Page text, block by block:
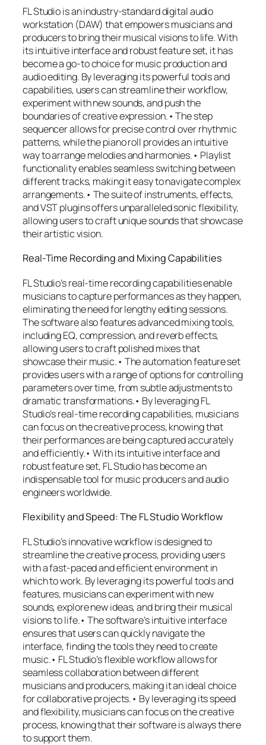
FL Studio is an industry-standard digital audio
workstation (DAW) that empowers musicians and
producers to bring their musical visions to life. With
its intuitive interface and robust feature set, it has
become a go-to choice for music production and
audio editing. By leveraging its powerful tools and
capabilities, users can streamline their workflow,
experiment with new sounds, and push the
boundaries of creative expression.• The step
sequencer allows for precise control over rhythmic
patterns, while the piano roll provides an intuitive
way to arrange melodies and harmonies.• Playlist
functionality enables seamless switching between
different tracks, making it easy to navigate complex
arrangements.• The suite of instruments, effects,
and VST plugins offers unparalleled sonic flexibility,
allowing users to craft unique sounds that showcase
their artistic vision.
Real-Time Recording and Mixing Capabilities
FL Studio’s real-time recording capabilities enable
musicians to capture performances as they happen,
eliminating the need for lengthy editing sessions.
The software also features advanced mixing tools,
including EQ, compression, and reverb effects,
allowing users to craft polished mixes that
showcase their music.• The automation feature set
provides users with a range of options for controlling
parameters over time, from subtle adjustments to
dramatic transformations.• By leveraging FL
Studio’s real-time recording capabilities, musicians
can focus on the creative process, knowing that
their performances are being captured accurately
and efficiently.• With its intuitive interface and
robust feature set, FL Studio has become an
indispensable tool for music producers and audio
engineers worldwide.
Flexibility and Speed: The FL Studio Workflow
FL Studio’s innovative workflow is designed to
streamline the creative process, providing users
with a fast-paced and efficient environment in
which to work. By leveraging its powerful tools and
features, musicians can experiment with new
sounds, explore new ideas, and bring their musical
visions to life.• The software’s intuitive interface
ensures that users can quickly navigate the
interface, finding the tools they need to create
music.• FL Studio’s flexible workflow allows for
seamless collaboration between different
musicians and producers, making it an ideal choice
for collaborative projects.• By leveraging its speed
and flexibility, musicians can focus on the creative
process, knowing that their software is always there
to support them.